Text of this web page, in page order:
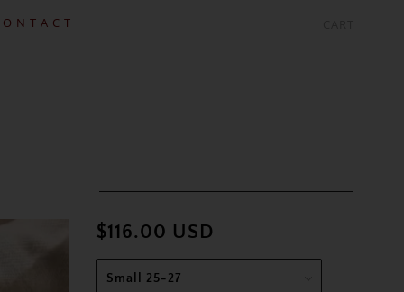
O N T A C T
$116.00 USD